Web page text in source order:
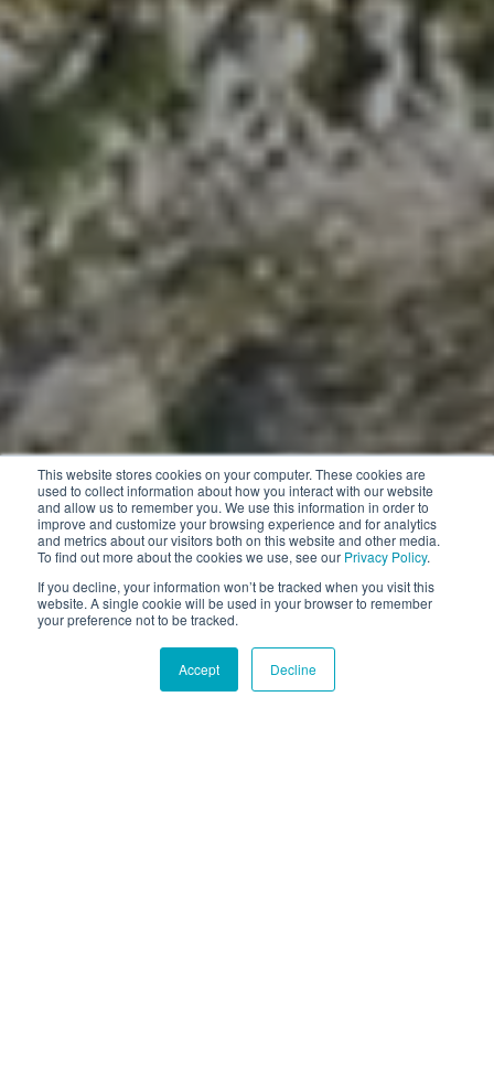
This website stores cookies on your computer. These cookies are
used to collect information about how you interact with our website
and allow us to remember you. We use this information in order to
improve and customize your browsing experience and for analytics
and metrics about our visitors both on this website and other media.
To find out more about the cookies we use, see our Privacy Policy.
If you decline, your information won’t be tracked when you visit this
website. A single cookie will be used in your browser to remember
your preference not to be tracked.
Accept Decline